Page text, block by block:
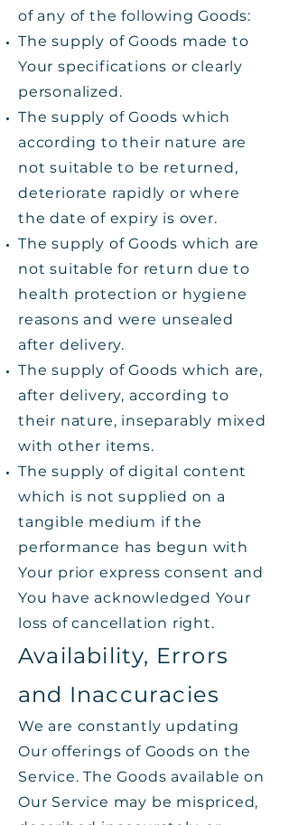
of any of the following Goods:
The supply of Goods made to
Your specifications or clearly
personalized.
The supply of Goods which
according to their nature are
not suitable to be returned,
deteriorate rapidly or where
the date of expiry is over.
The supply of Goods which are
not suitable for return due to
health protection or hygiene
reasons and were unsealed
after delivery.
The supply of Goods which are,
after delivery, according to
their nature, inseparably mixed
with other items.
The supply of digital content
which is not supplied on a
tangible medium if the
performance has begun with
Your prior express consent and
You have acknowledged Your
loss of cancellation right.
Availability, Errors
and Inaccuracies
We are constantly updating
Our offerings of Goods on the
Service. The Goods available on
Our Service may be mispriced,